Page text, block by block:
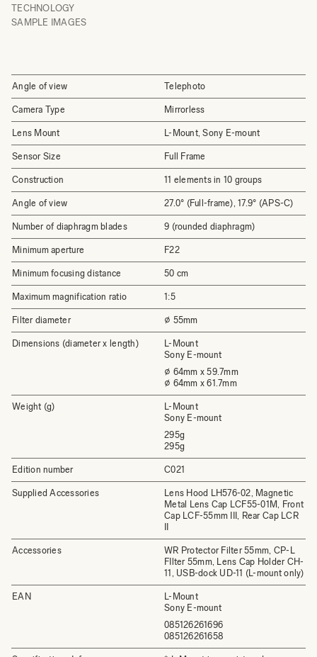
TECHNOLOGY
SAMPLE IMAGES
Angle of view Telephoto
Camera Type Mirrorless
Lens Mount L-Mount, Sony E-mount
Sensor Size Full Frame
Construction 11 elements in 10 groups
Angle of view 27.0° (Full-frame), 17.9° (APS-C)
Number of diaphragm blades 9 (rounded diaphragm)
Minimum aperture F22
Minimum focusing distance 50 cm
Maximum magnification ratio 1:5
Filter diameter ⌀ 55mm
Dimensions (diameter x length)
L-Mount
Sony E-mount
⌀ 64mm x 59.7mm
⌀ 64mm x 61.7mm
Weight (g)
L-Mount
Sony E-mount
295g
295g
Edition number C021
Supplied Accessories
Lens Hood LH576-02, Magnetic
Metal Lens Cap LCF55-01M, Front
Cap LCF-55mm III, Rear Cap LCR
Accessories
WR Protector Filter 55mm, CP-L
FIlter 55mm, Lens Cap Holder CH-
11, USB-dock UD-11 (L-mount only)
EAN
L-Mount
Sony E-mount
085126261696
085126261658